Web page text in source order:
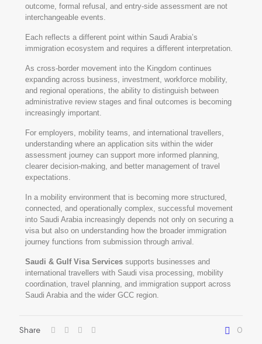
outcome, formal refusal, and entry-side assessment are not
interchangeable events.
Each reflects a different point within Saudi Arabia’s
immigration ecosystem and requires a different interpretation.
As cross-border movement into the Kingdom continues
expanding across business, investment, workforce mobility,
and regional operations, the ability to distinguish between
administrative review stages and final outcomes is becoming
increasingly important.
For employers, mobility teams, and international travellers,
understanding where an application sits within the wider
assessment journey can support more informed planning,
clearer decision-making, and better management of travel
expectations.
In a mobility environment that is becoming more structured,
connected, and operationally complex, successful movement
into Saudi Arabia increasingly depends not only on securing a
visa but also on understanding how the broader immigration
journey functions from submission through arrival.
Saudi & Gulf Visa Services supports businesses and
international travellers with Saudi visa processing, mobility
coordination, travel planning, and immigration support across
Saudi Arabia and the wider GCC region.
Share 0